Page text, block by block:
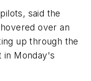
said the
over an
up through the
in Monday's